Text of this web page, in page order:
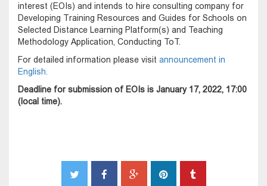
interest (EOIs) and intends to hire consulting company for
Developing Training Resources and Guides for Schools on
Selected Distance Learning Platform(s) and Teaching
Methodology Application, Conducting ToT.
For detailed information please visit announcement in
English.
Deadline for submission of EOIs is January 17, 2022, 17:00
(local time).